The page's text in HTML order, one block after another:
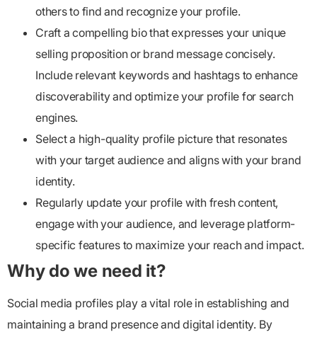
others to find and recognize your profile.
Craft a compelling bio that expresses your unique
selling proposition or brand message concisely.
Include relevant keywords and hashtags to enhance
discoverability and optimize your profile for search
engines.
Select a high-quality profile picture that resonates
with your target audience and aligns with your brand
identity.
Regularly update your profile with fresh content,
engage with your audience, and leverage platform-
specific features to maximize your reach and impact.
Why do we need it?
Social media profiles play a vital role in establishing and
maintaining a brand presence and digital identity. By